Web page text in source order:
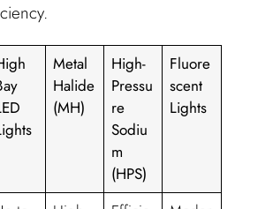
Metal
Halide
(MH)
High-
Pressu
re
Sodiu
m
(HPS)
Fluore
scent
Lights